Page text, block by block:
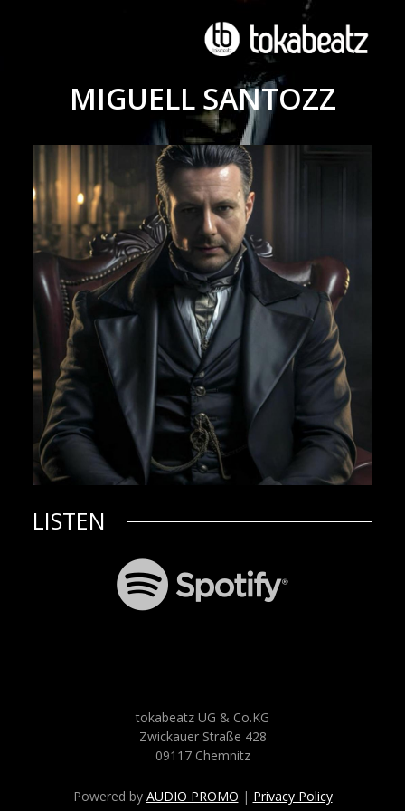
MIGUELL SANTOZZ
LISTEN
tokabeatz UG & Co.KG
Zwickauer Straße 428
09117 Chemnitz
Powered by AUDIO PROMO | Privacy Policy